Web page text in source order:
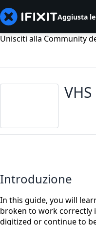
Aggiusta
Unisciti alla Community
Introduzione
In this guide, you will
broken to work correctly
digitized or continue to